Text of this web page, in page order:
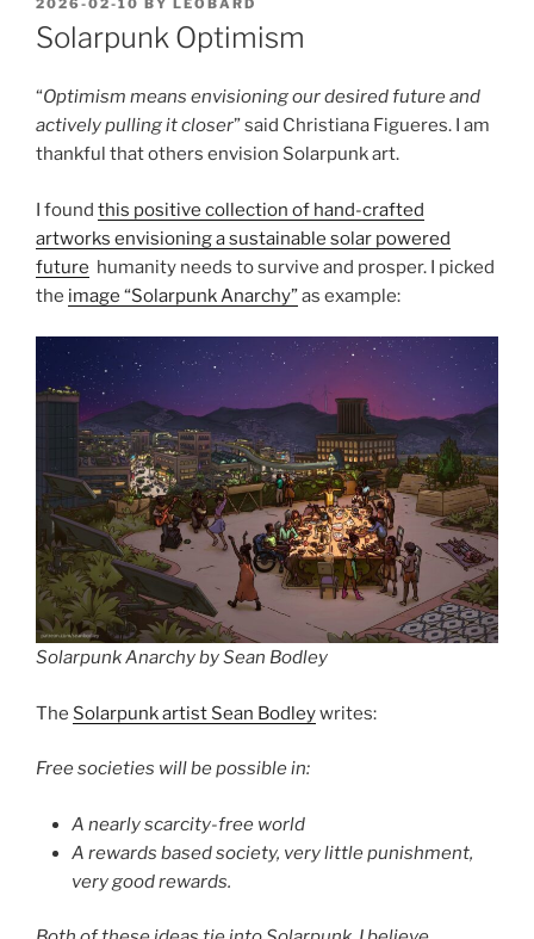
ON
2026-02-10 BY LEOBARD
Solarpunk Optimism
“Optimism means envisioning our desired future and
actively pulling it closer” said Christiana Figueres. I am
thankful that others envision Solarpunk art.
I found this positive collection of hand-crafted
artworks envisioning a sustainable solar powered
future humanity needs to survive and prosper. I picked
the image “Solarpunk Anarchy”as example:
Solarpunk Anarchy by Sean Bodley
The Solarpunk artist Sean Bodleywrites:
Free societies will be possible in:
A nearly scarcity-free world
A rewards based society, very little punishment,
very good rewards.